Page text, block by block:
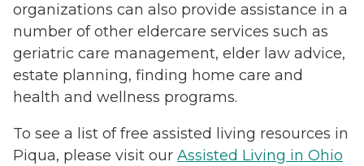
organizations can also provide assistance in a
number of other eldercare services such as
geriatric care management, elder law advice,
estate planning, finding home care and
health and wellness programs.
To see a list of free assisted living resources in
Piqua, please visit our Assisted Living in Ohio